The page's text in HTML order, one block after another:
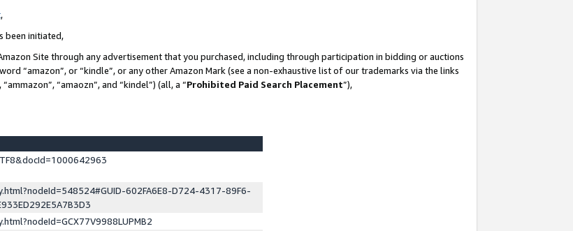
,
been initiated,
Site through any advertisement that you purchased, including through participation in bidding or auctions
“amazon”, or “kindle”, or any other Amazon Mark (see a non-exhaustive list of our trademarks via the links
“amaozn”, and “kindel”) (all, a “Prohibited Paid Search Placement”),
602FA6E8-D724-4317-89F6-